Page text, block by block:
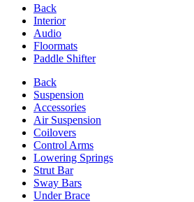
Back
Interior
Audio
Floormats
Paddle Shifter
Back
Suspension
Accessories
Air Suspension
Coilovers
Control Arms
Lowering Springs
Strut Bar
Sway Bars
Under Brace